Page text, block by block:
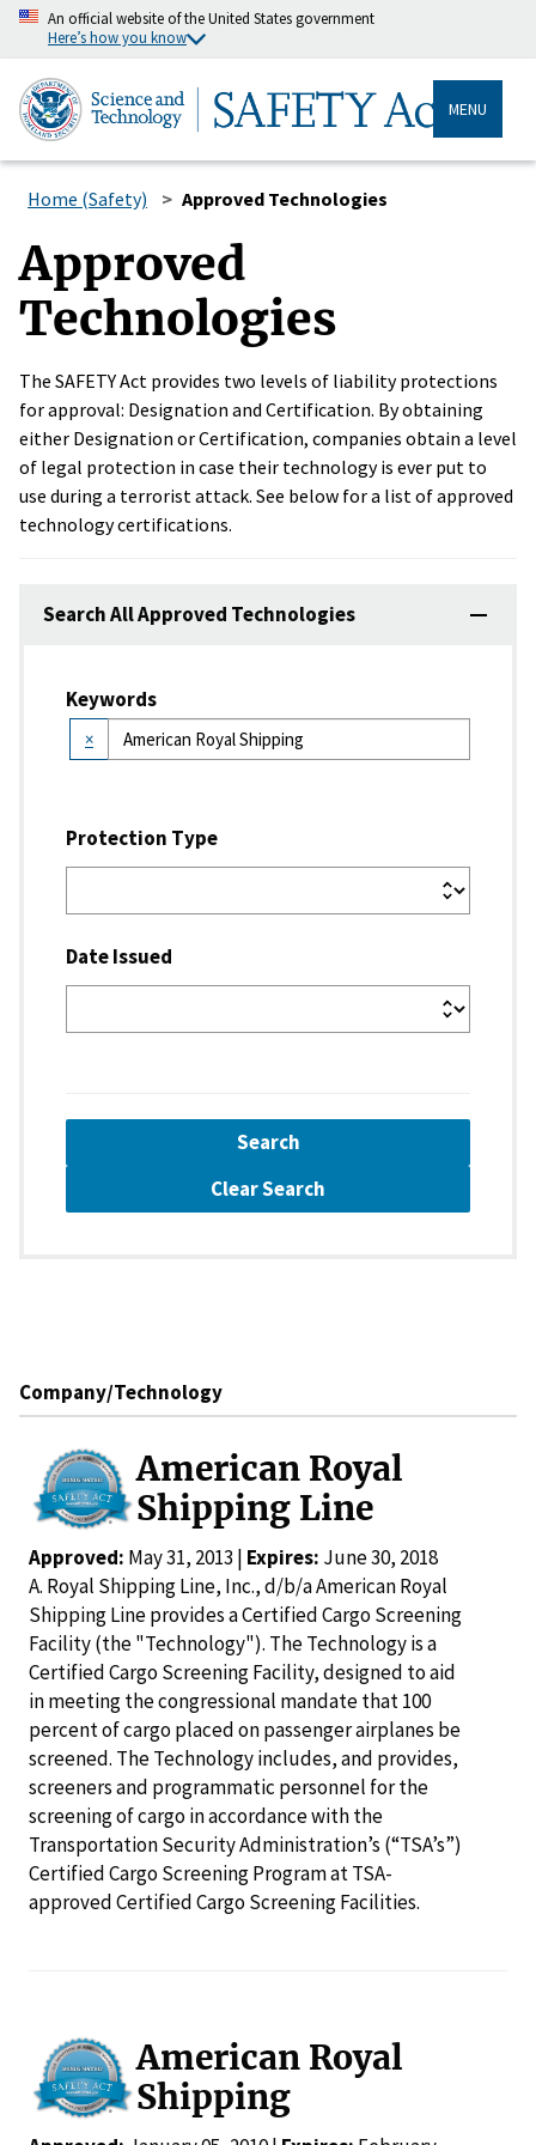
An official website of the United States government
Here’s how you know
MENU
Home (Safety) Approved Technologies
Approved
Technologies
The SAFETY Act provides two levels of liability protections
for approval: Designation and Certification. By obtaining
either Designation or Certification, companies obtain a level
of legal protection in case their technology is ever put to
use during a terrorist attack. See below for a list of approved
technology certifications.
Search All Approved Technologies
Keywords
×
Protection Type
Date Issued
Search
Clear Search
Company/Technology
American Royal
Shipping Line
Approved: May 31, 2013 | Expires: June 30, 2018
A. Royal Shipping Line, Inc., d/b/a American Royal
Shipping Line provides a Certified Cargo Screening
Facility (the "Technology"). The Technology is a
Certified Cargo Screening Facility, designed to aid
in meeting the congressional mandate that 100
percent of cargo placed on passenger airplanes be
screened. The Technology includes, and provides,
screeners and programmatic personnel for the
screening of cargo in accordance with the
Transportation Security Administration’s (“TSA’s”)
Certified Cargo Screening Program at TSA-
approved Certified Cargo Screening Facilities.
American Royal
Shipping